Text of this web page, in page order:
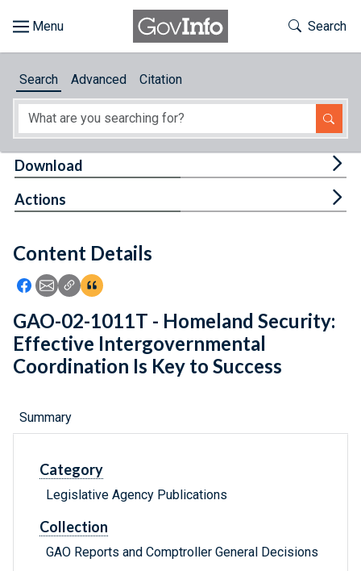
About
Feedback
Toggle
Search
Search Advanced Citation
Content Details
Icon: Share using Facebook
Icon: Share using Email
Icon: Copy Link URL
Icon:View Citations
Download
Actions
GAO-02-1011T - Homeland Security:
Effective Intergovernmental
Coordination Is Key to Success
Summary
Category
Legislative Agency Publications
Collection
GAO Reports and Comptroller General Decisions